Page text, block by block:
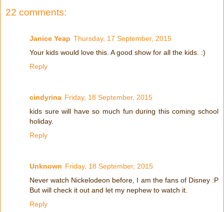
22 comments:
Janice Yeap Thursday, 17 September, 2015
Your kids would love this. A good show for all the kids. :)
Reply
cindyrina Friday, 18 September, 2015
kids sure will have so much fun during this coming school
holiday.
Reply
Unknown Friday, 18 September, 2015
Never watch Nickelodeon before, I am the fans of Disney :P
But will check it out and let my nephew to watch it.
Reply